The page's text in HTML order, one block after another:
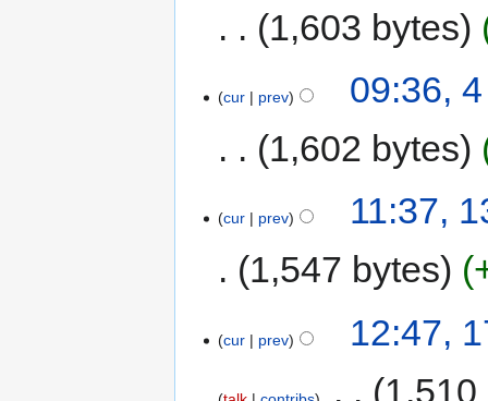
1,603 bytes
cur prev
09:36,
1,602 bytes
cur prev
11:37,
1,547 bytes
cur prev 12:47,